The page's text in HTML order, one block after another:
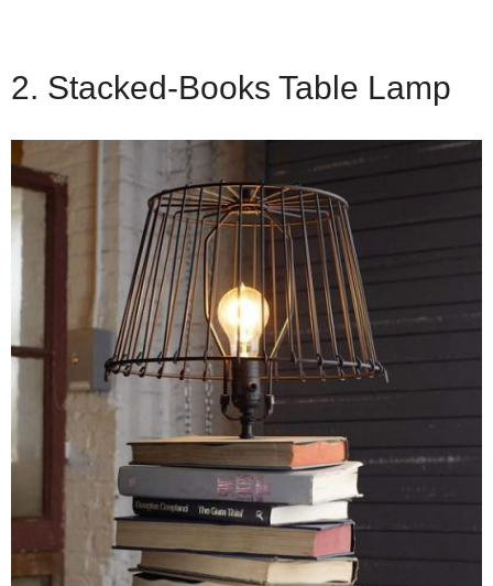
2. Stacked-Books Table Lamp